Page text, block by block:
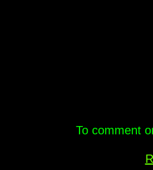
To comment